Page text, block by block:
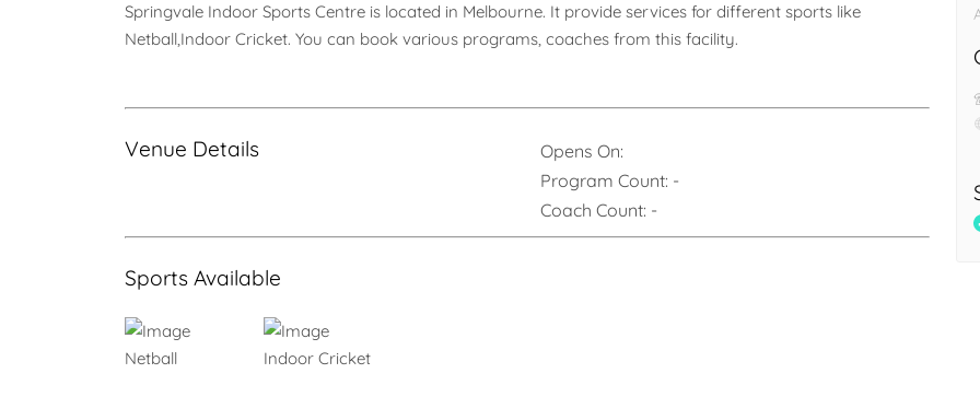
Springvale Indoor Sports Centre is located in Melbourne. It provide services for different sports like
Netball,Indoor Cricket. You can book various programs, coaches from this facility.
Venue Details
Opens On:
Program Count: -
Coach Count: -
Sports Available
Netball Indoor Cricket